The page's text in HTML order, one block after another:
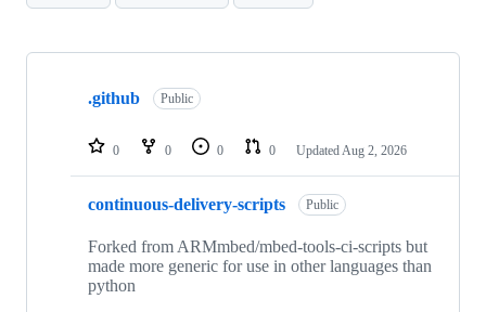
Showing
repositories
.github Public
0 0 0 0 Updated Aug 2, 2026
continuous-delivery-scripts Public
Forked from ARMmbed/mbed-tools-ci-scripts but
made more generic for use in other languages than
python